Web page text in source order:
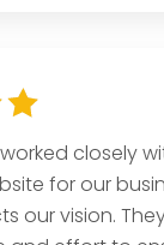
closely
for our
our vision.